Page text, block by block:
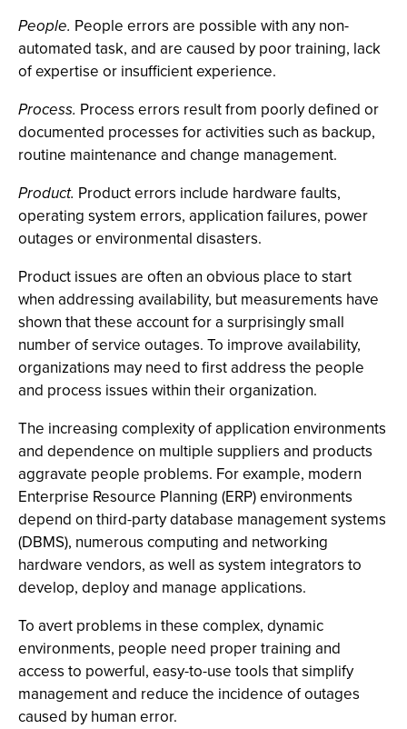
People. People errors are possible with any non-
automated task, and are caused by poor training, lack
of expertise or insufficient experience.
Process. Process errors result from poorly defined or
documented processes for activities such as backup,
routine maintenance and change management.
Product. Product errors include hardware faults,
operating system errors, application failures, power
outages or environmental disasters.
Product issues are often an obvious place to start
when addressing availability, but measurements have
shown that these account for a surprisingly small
number of service outages. To improve availability,
organizations may need to first address the people
and process issues within their organization.
The increasing complexity of application environments
and dependence on multiple suppliers and products
aggravate people problems. For example, modern
Enterprise Resource Planning (ERP) environments
depend on third-party database management systems
(DBMS), numerous computing and networking
hardware vendors, as well as system integrators to
develop, deploy and manage applications.
To avert problems in these complex, dynamic
environments, people need proper training and
access to powerful, easy-to-use tools that simplify
management and reduce the incidence of outages
caused by human error.